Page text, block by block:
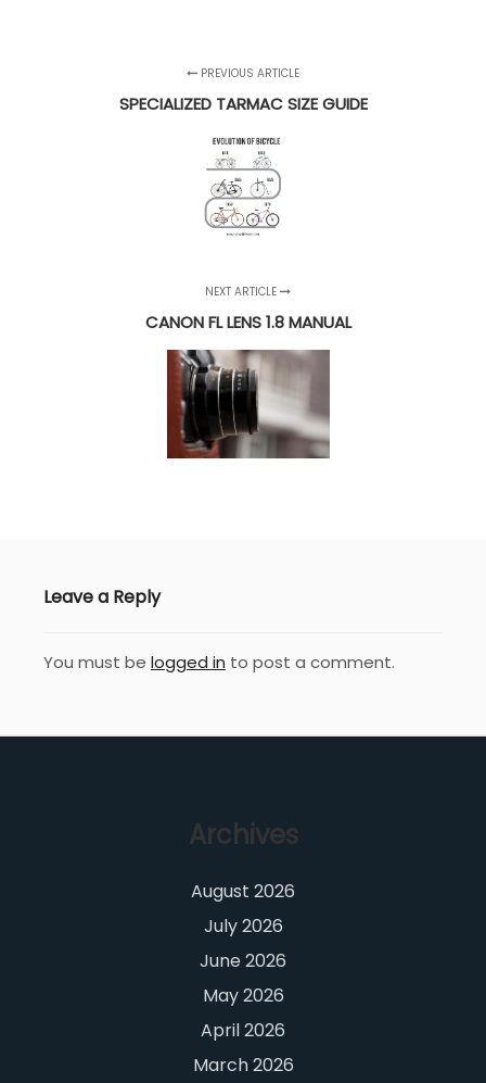
PREVIOUS ARTICLE
SPECIALIZED TARMAC SIZE GUIDE
NEXT ARTICLE
CANON FL LENS 1.8 MANUAL
Leave a Reply
You must be logged in to post a comment.
Archives
August 2026
July 2026
June 2026
May 2026
April 2026
March 2026